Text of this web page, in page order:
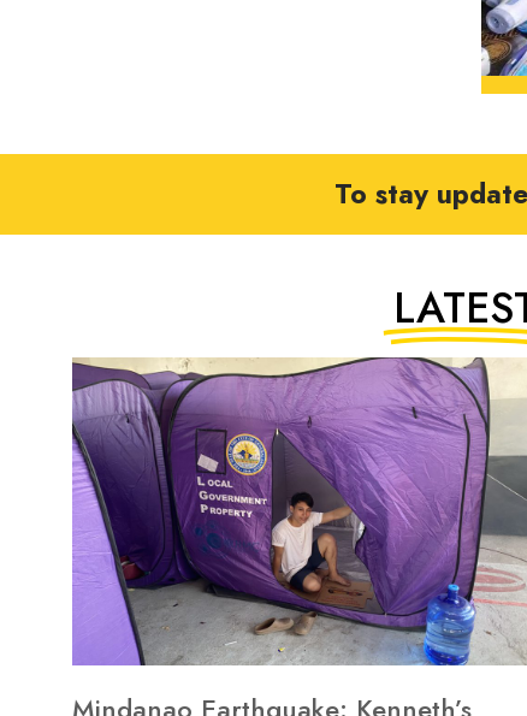
To stay
Mindanao Earthquake: Kenneth’s